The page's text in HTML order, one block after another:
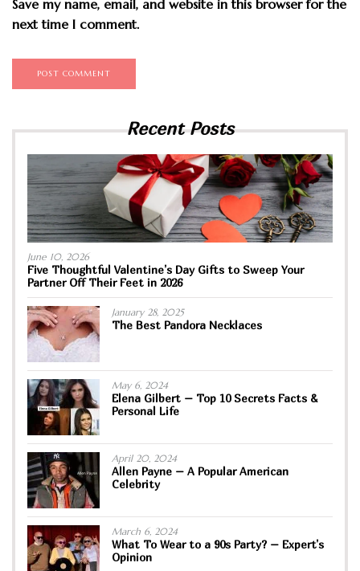
Save my name, email, and website in this browser for the
next time I comment.
Recent Posts
June 10, 2026
Five Thoughtful Valentine’s Day Gifts to Sweep Your
Partner Off Their Feet in 2026
January 28, 2025
The Best Pandora Necklaces
May 6, 2024
Elena Gilbert – Top 10 Secrets Facts &
Personal Life
April 20, 2024
Allen Payne – A Popular American
Celebrity
March 6, 2024
What To Wear to a 90s Party? – Expert’s
Opinion